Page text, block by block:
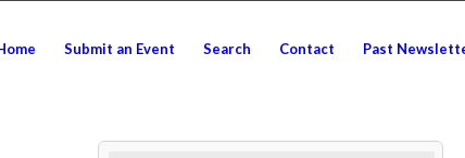
Submit an Event Search Contact Past